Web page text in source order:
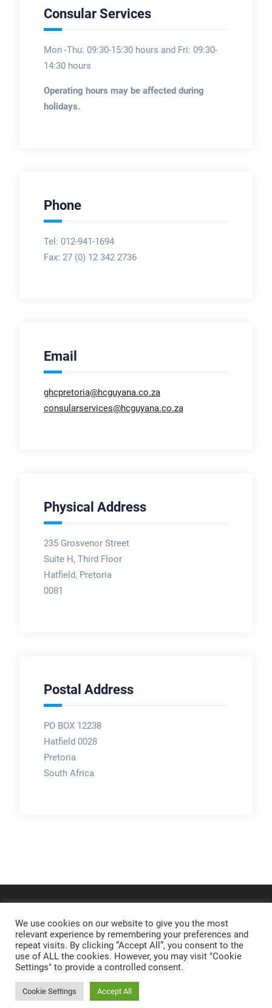
Consular Services
Mon -Thu: 09:30-15:30 hours and Fri: 09:30-
14:30 hours
Operating hours may be affected during
holidays.
Phone
Tel: 012-941-1694
Fax: 27 (0) 12 342 2736
Email
ghcpretoria@hcguyana.co.za
consularservices@hcguyana.co.za
Physical Address
235 Grosvenor Street
Suite H, Third Floor
Hatfield, Pretoria
0081
Postal Address
PO BOX 12238
Hatfield 0028
Pretoria
South Africa
We use cookies on our website to give you the most
relevant experience by remembering your preferences and
repeat visits. By clicking “Accept All”, you consent to the
use of ALL the cookies. However, you may visit "Cookie
Settings" to provide a controlled consent.
Cookie Settings Accept All